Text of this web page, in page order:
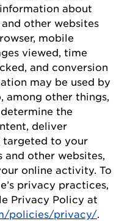
about
other websites
mobile
viewed, time
and conversion
may be used by
among other things,
determine the
deliver
targeted to your
and other websites,
online activity. To
privacy practices,
Privacy Policy at
policies/privacy/